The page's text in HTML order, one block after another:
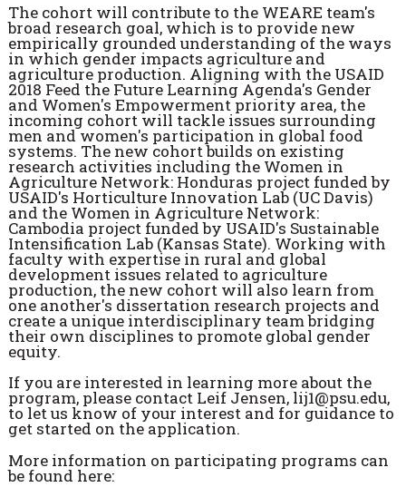
The cohort will contribute to the WEARE team's
broad research goal, which is to provide new
empirically grounded understanding of the ways
in which gender impacts agriculture and
agriculture production. Aligning with the USAID
2018 Feed the Future Learning Agenda's Gender
and Women's Empowerment priority area, the
incoming cohort will tackle issues surrounding
men and women's participation in global food
systems. The new cohort builds on existing
research activities including the Women in
Agriculture Network: Honduras project funded by
USAID's Horticulture Innovation Lab (UC Davis)
and the Women in Agriculture Network:
Cambodia project funded by USAID's Sustainable
Intensification Lab (Kansas State). Working with
faculty with expertise in rural and global
development issues related to agriculture
production, the new cohort will also learn from
one another's dissertation research projects and
create a unique interdisciplinary team bridging
their own disciplines to promote global gender
equity.
If you are interested in learning more about the
program, please contact Leif Jensen, lij1@psu.edu,
to let us know of your interest and for guidance to
get started on the application.
More information on participating programs can
be found here: